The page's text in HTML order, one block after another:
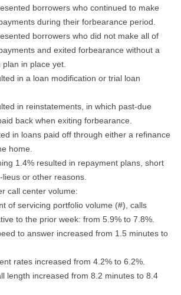
borrowers who continued to make
during their forbearance period.
borrowers who did not make all of
and exited forbearance without a
in place yet.
in a loan modification or trial loan
in reinstatements, in which past-due
back when exiting forbearance.
in loans paid off through either a refinance
home.
1.4% resulted in repayment plans, short
or other reasons.
call center volume:
of servicing portfolio volume (#), calls
to the prior week: from 5.9% to 7.8%.
to answer increased from 1.5 minutes to
rates increased from 4.2% to 6.2%.
length increased from 8.2 minutes to 8.4